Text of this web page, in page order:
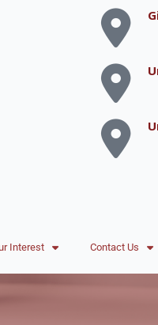
Interest Contact Us